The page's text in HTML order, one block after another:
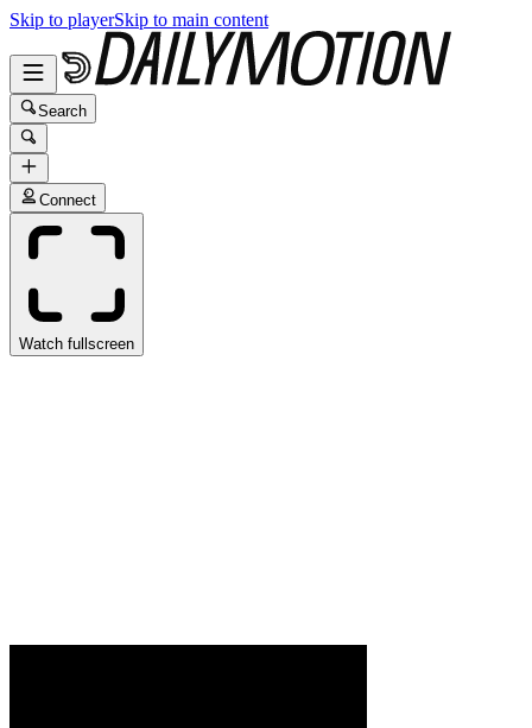
Skip to playerSkip to main content
Search
Connect
Watch fullscreen